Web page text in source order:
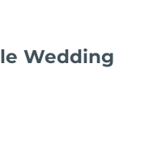
Wedding